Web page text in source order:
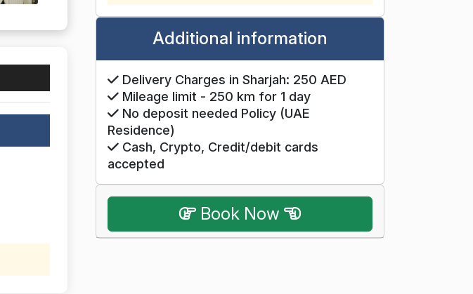
Additional information
Delivery Charges in Sharjah: 250 AED
Mileage limit - 250 km for 1 day
No deposit needed Policy (UAE
Residence)
Cash, Crypto, Credit/debit cards
accepted
Book Now